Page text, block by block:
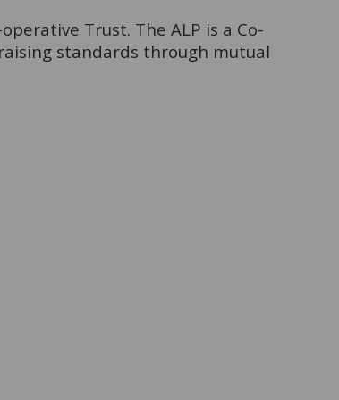
Trust. The ALP is a Co-
standards through mutual